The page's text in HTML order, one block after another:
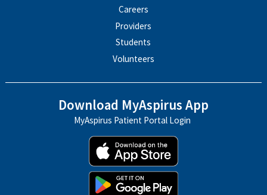
Careers
Providers
Students
Volunteers
Download MyAspirus App
MyAspirus Patient Portal Login